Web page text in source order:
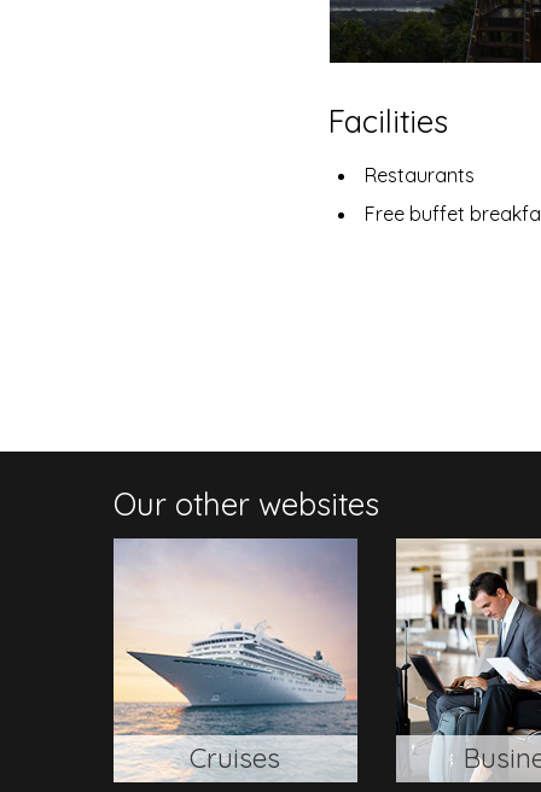
Facilities
Restaurants
Free buffet
Our other websites
Cruises